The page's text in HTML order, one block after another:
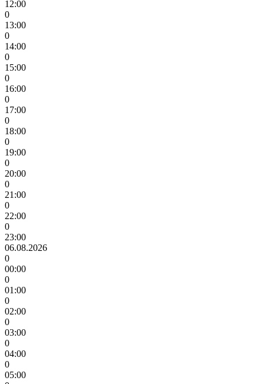
12:00
0
13:00
0
14:00
0
15:00
0
16:00
0
17:00
0
18:00
0
19:00
0
20:00
0
21:00
0
22:00
0
23:00
06.08.2026
0
00:00
0
01:00
0
02:00
0
03:00
0
04:00
0
05:00